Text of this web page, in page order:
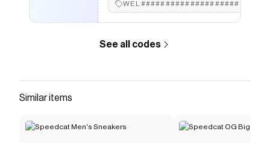
WEL####################
See all codes
Similar items